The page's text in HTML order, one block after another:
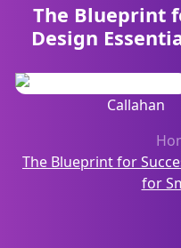
The Blueprint
Design
Callahan
The Blueprint for
for